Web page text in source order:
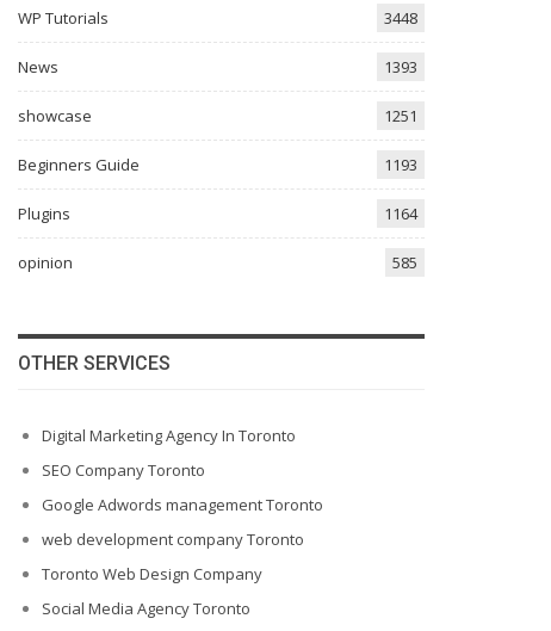
WP Tutorials 3448
News 1393
showcase 1251
Beginners Guide 1193
Plugins 1164
opinion 585
OTHER SERVICES
Digital Marketing Agency In Toronto
SEO Company Toronto
Google Adwords management Toronto
web development company Toronto
Toronto Web Design Company
Social Media Agency Toronto